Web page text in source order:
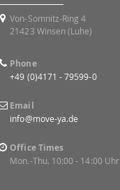
Von-Somnitz-Ring 4
21423 Winsen (Luhe)
Phone
+49 (0)4171 - 79599-0
Email
info@move-ya.de
Office Times
Mon.-Thu. 10:00 - 14:00 Uhr